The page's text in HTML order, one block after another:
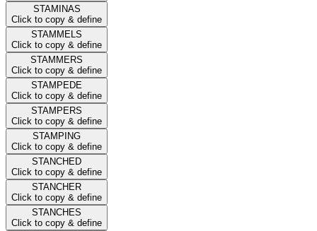
STAMINAS
Click to copy & define
STAMMELS
Click to copy & define
STAMMERS
Click to copy & define
STAMPEDE
Click to copy & define
STAMPERS
Click to copy & define
STAMPING
Click to copy & define
STANCHED
Click to copy & define
STANCHER
Click to copy & define
STANCHES
Click to copy & define